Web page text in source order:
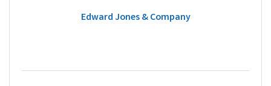
Edward Jones & Company